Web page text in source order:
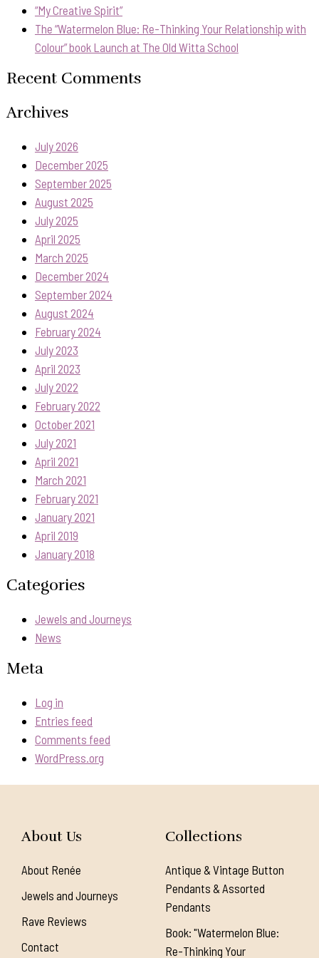
“My Creative Spirit”
The “Watermelon Blue: Re-Thinking Your Relationship with
Colour” book Launch at The Old Witta School
Recent Comments
Archives
July 2026
December 2025
September 2025
August 2025
July 2025
April 2025
March 2025
December 2024
September 2024
August 2024
February 2024
July 2023
April 2023
July 2022
February 2022
October 2021
July 2021
April 2021
March 2021
February 2021
January 2021
April 2019
January 2018
Categories
Jewels and Journeys
News
Meta
Log in
Entries feed
Comments feed
WordPress.org
About Us
About Renée
Jewels and Journeys
Rave Reviews
Contact
Collections
Antique & Vintage Button
Pendants & Assorted
Pendants
Book: "Watermelon Blue:
Re-Thinking Your